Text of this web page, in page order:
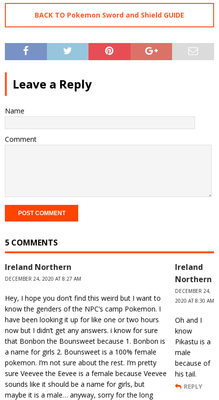
BACK TO Pokemon Sword and Shield GUIDE
Leave a Reply
Name
Comment
5 COMMENTS
Ireland Northern
DECEMBER 24, 2020 AT 8:27 AM
Hey, I hope you don’t find this weird but I want to
know the genders of the NPC’s camp Pokemon. I
have been looking it up for like one or two hours
now but I didn’t get any answers. i know for sure
that Bonbon the Bounsweet because 1. Bonbon is
a name for girls 2. Bounsweet is a 100% female
pokemon. I’m not sure about the rest. I’m pretty
sure Veevee the Eevee is a female because Veevee
sounds like it should be a name for girls, but
maybe it is a male… anyway, sorry for the long
Ireland
Northern
DECEMBER 24,
2020 AT 8:30 AM
Oh and I
know
Pikastu is a
male
because of
his tail.
REPLY